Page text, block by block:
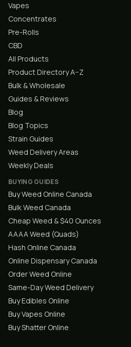
Vapes
Concentrates
Pre-Rolls
CBD
All Products
Product Directory A–Z
Bulk & Wholesale
Guides & Reviews
Blog
Blog Topics
Strain Guides
Weed Delivery Areas
Weekly Deals
BUYING GUIDES
Buy Weed Online Canada
Bulk Weed Canada
Cheap Weed & $40 Ounces
AAAA Weed (Quads)
Hash Online Canada
Online Dispensary Canada
Order Weed Online
Same-Day Weed Delivery
Buy Edibles Online
Buy Vapes Online
Buy Shatter Online